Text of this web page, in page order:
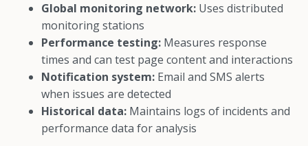
Global monitoring network: Uses distributed
monitoring stations
Performance testing: Measures response
times and can test page content and interactions
Notification system: Email and SMS alerts
when issues are detected
Historical data: Maintains logs of incidents and
performance data for analysis